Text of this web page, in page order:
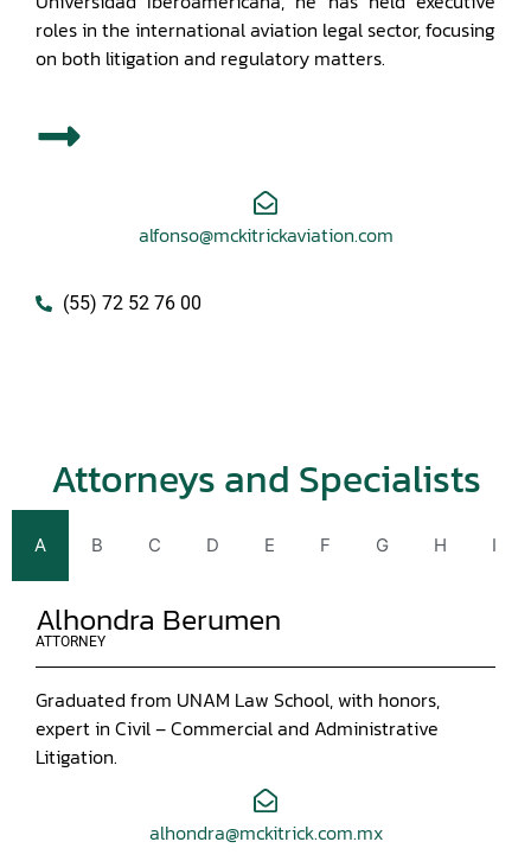
roles in the international aviation legal sector, focusing
on both litigation and regulatory matters.
alfonso@mckitrickaviation.com
(55) 72 52 76 00
Attorneys and Specialists
A B C D E F G H I
Alhondra Berumen
ATTORNEY
Graduated from UNAM Law School, with honors,
expert in Civil – Commercial and Administrative
Litigation.
alhondra@mckitrick.com.mx